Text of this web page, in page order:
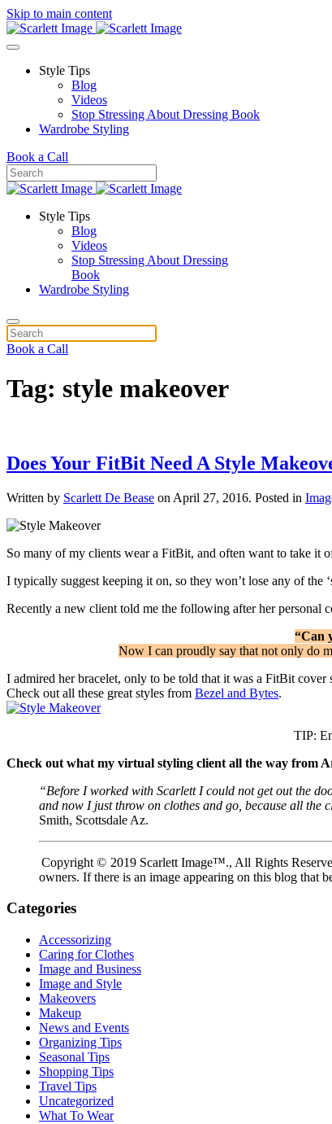
Skip to main content
Style Tips
Blog
Videos
Stop Stressing About Dressing Book
Wardrobe Styling
Book a Call
Style Tips
Blog
Videos
Stop Stressing About Dressing
Book
Wardrobe Styling
Book a Call
Tag: style makeover
Does Your FitBit Need A Style
Written by Scarlett De Bease on April 27, 2016. Posted in
So many of my clients wear a FitBit, and often want to take it
I typically suggest keeping it on, so they won’t lose any of the
Recently a new client told me the following after her personal
“Can
Now I can proudly say that not only do
I admired her bracelet, only to be told that it was a FitBit
Check out all these great styles from Bezel and Bytes.
TIP:
Check out what my virtual styling client all the way from
“Before I worked with Scarlett I could not get out the
and now I just throw on clothes and go, because all the
Smith, Scottsdale Az.
Copyright © 2019 Scarlett Image™., All Rights
owners. If there is an image appearing on this blog that
Categories
Accessorizing
Caring for Clothes
Image and Business
Image and Style
Makeovers
Makeup
News and Events
Organizing Tips
Seasonal Tips
Shopping Tips
Travel Tips
Uncategorized
What To Wear